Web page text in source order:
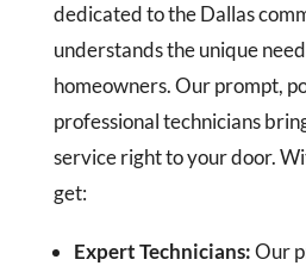
dedicated to the Dallas
understands the unique
homeowners. Our prompt,
professional technicians
service right to your door.
get:
Expert Technicians:Our